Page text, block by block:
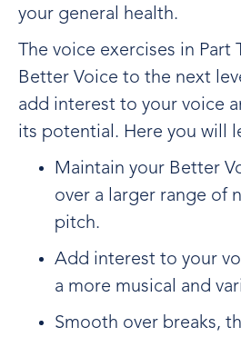
your general health.
The voice exercises in Part
Better Voice to the next
add interest to your voice
its potential. Here you will
Maintain your Better
over a larger range of
pitch.
Add interest to your
a more musical and
Smooth over breaks,